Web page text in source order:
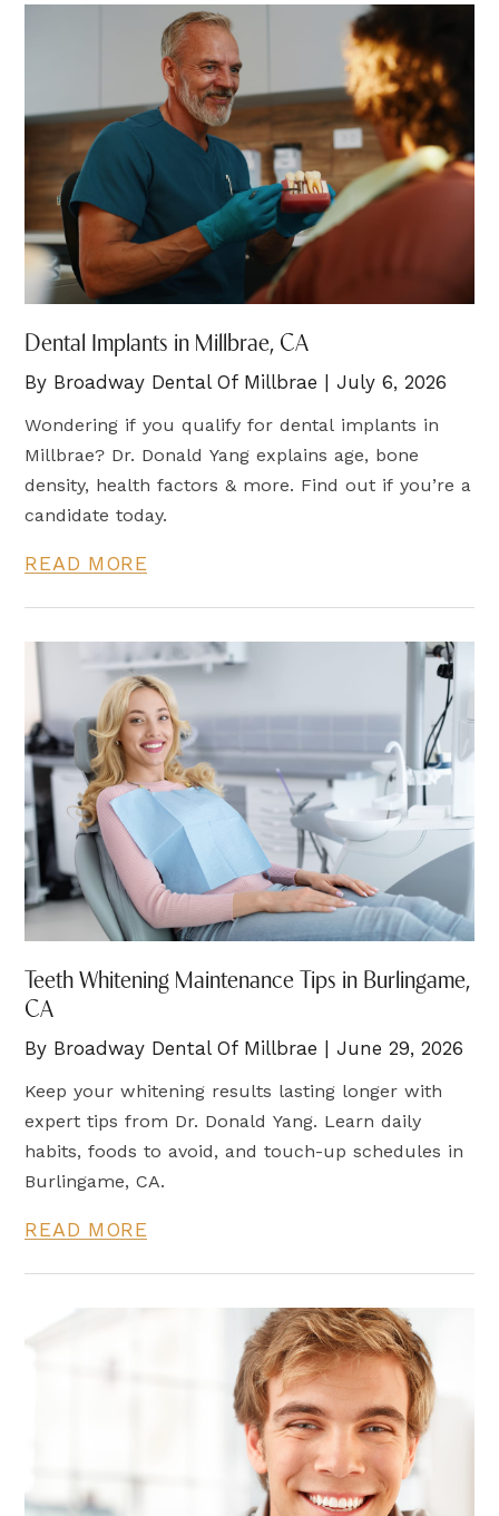
Dental Implants in Millbrae, CA
By Broadway Dental Of Millbrae | July 6, 2026
Wondering if you qualify for dental implants in
Millbrae? Dr. Donald Yang explains age, bone
density, health factors & more. Find out if you’re a
candidate today.
READ MORE
Teeth Whitening Maintenance Tips in Burlingame,
CA
By Broadway Dental Of Millbrae | June 29, 2026
Keep your whitening results lasting longer with
expert tips from Dr. Donald Yang. Learn daily
habits, foods to avoid, and touch-up schedules in
Burlingame, CA.
READ MORE